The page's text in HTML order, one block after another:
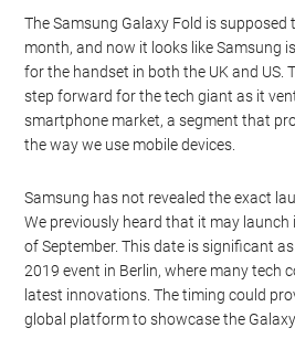
The Samsung Galaxy Fold is
month, and now it looks like Samsung
for the handset in both the UK and US.
step forward for the tech giant as it
smartphone market, a segment that
the way we use mobile devices.
Samsung has not revealed the exact
We previously heard that it may launch
of September. This date is significant
2019 event in Berlin, where many tech
latest innovations. The timing could
global platform to showcase the